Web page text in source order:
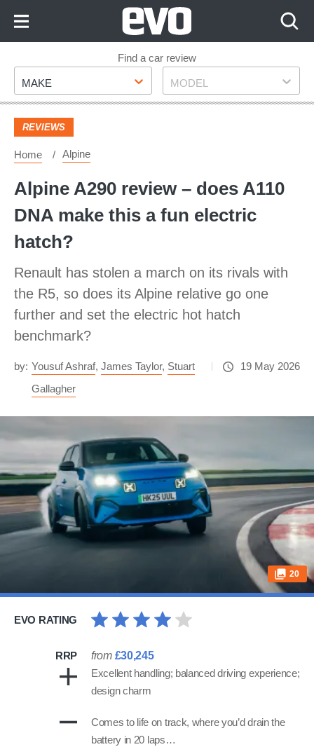
Footer
Find a car review
Make
MAKE Model
MODEL
REVIEWS
Home Alpine
Alpine A290 review – does A110
DNA make this a fun electric
hatch?
Renault has stolen a march on its rivals with
the R5, so does its Alpine relative go one
further and set the electric hot hatch
benchmark?
by: Yousuf Ashraf, James Taylor, Stuart
Gallagher
19 May 2026
20
EVO RATING
RRP from £30,245
Excellent handling; balanced driving experience;
design charm
Comes to life on track, where you’d drain the
battery in 20 laps…